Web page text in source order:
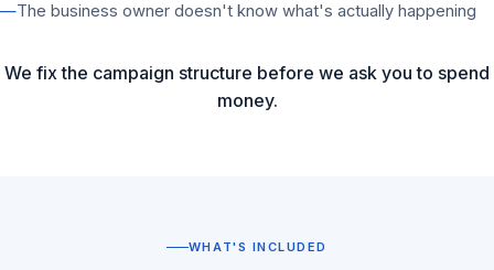
—The business owner doesn't know what's actually happening
We fix the campaign structure before we ask you to spend
money.
WHAT'S INCLUDED